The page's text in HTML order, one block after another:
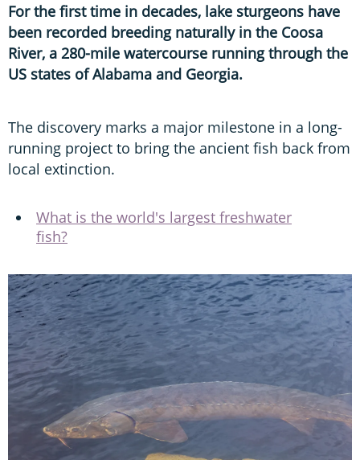
For the first time in decades, lake sturgeons have
been recorded breeding naturally in the Coosa
River, a 280-mile watercourse running through the
US states of Alabama and Georgia.
The discovery marks a major milestone in a long-
running project to bring the ancient fish back from
local extinction.
What is the world's largest freshwater
fish?